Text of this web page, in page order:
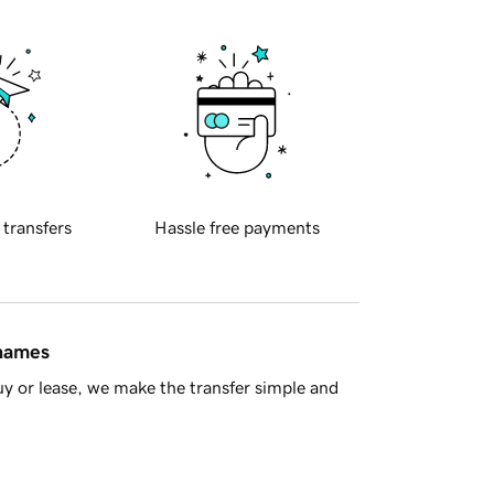
transfers Hassle free payments
or lease, we make the transfer simple and